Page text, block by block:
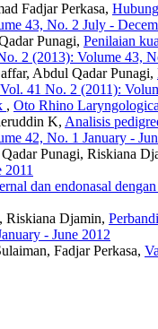
Fadjar Perkasa,
43, No. 2 July -
Punagi, Penilaian
2 (2013): Volume 43,
Abdul Qadar Punagi,
41 No. 2 (2011):
, Oto Rhino
K, Analisis
42, No. 1 January -
Punagi, Riskiana
2011
dan endonasal
Riskiana Djamin,
- June 2012
Fadjar Perkasa,